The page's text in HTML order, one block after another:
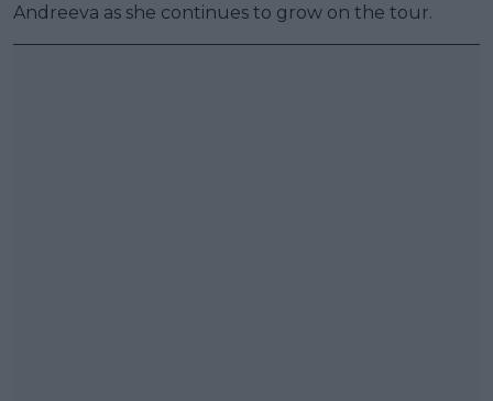
Andreeva as she continues to grow on the tour.